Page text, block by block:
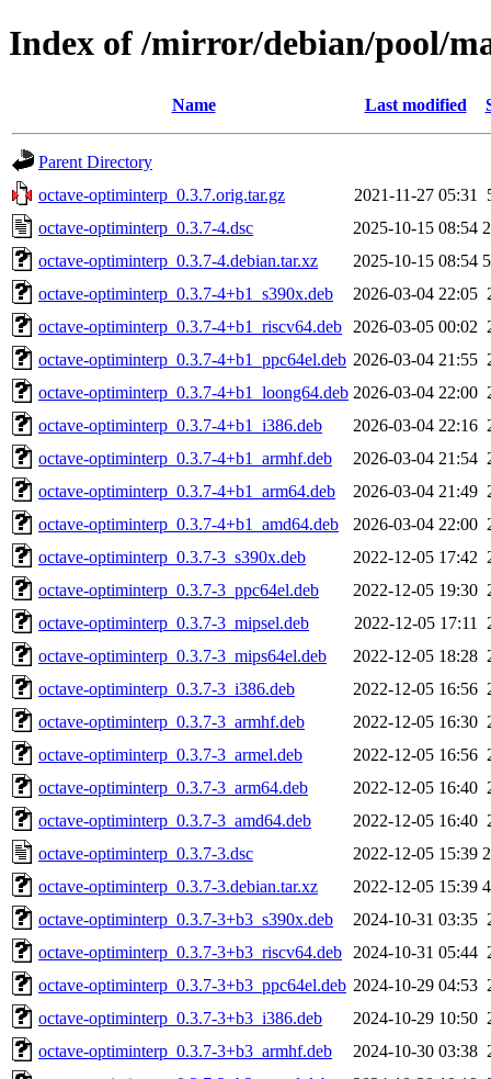
Index of /mirror/debian/pool/
Name Last modified
Parent Directory
octave-optiminterp_0.3.7.orig.tar.gz
2021-11-27 05:31
octave-optiminterp_0.3.7-4.dsc
2025-10-15 08:54
octave-optiminterp_0.3.7-4.debian.tar.xz
2025-10-15 08:54
octave-optiminterp_0.3.7-4+b1_s390x.deb
2026-03-04 22:05
octave-optiminterp_0.3.7-4+b1_riscv64.deb
2026-03-05 00:02
octave-optiminterp_0.3.7-4+b1_ppc64el.deb 2026-03-04 21:55
octave-optiminterp_0.3.7-4+b1_loong64.deb 2026-03-04 22:00
octave-optiminterp_0.3.7-4+b1_i386.deb
2026-03-04 22:16
octave-optiminterp_0.3.7-4+b1_armhf.deb
2026-03-04 21:54
octave-optiminterp_0.3.7-4+b1_arm64.deb
2026-03-04 21:49
octave-optiminterp_0.3.7-4+b1_amd64.deb
2026-03-04 22:00
octave-optiminterp_0.3.7-3_s390x.deb
2022-12-05 17:42
octave-optiminterp_0.3.7-3_ppc64el.deb
2022-12-05 19:30
octave-optiminterp_0.3.7-3_mipsel.deb
2022-12-05 17:11
octave-optiminterp_0.3.7-3_mips64el.deb
2022-12-05 18:28
octave-optiminterp_0.3.7-3_i386.deb
2022-12-05 16:56
octave-optiminterp_0.3.7-3_armhf.deb
2022-12-05 16:30
octave-optiminterp_0.3.7-3_armel.deb
2022-12-05 16:56
octave-optiminterp_0.3.7-3_arm64.deb
2022-12-05 16:40
octave-optiminterp_0.3.7-3_amd64.deb
2022-12-05 16:40
octave-optiminterp_0.3.7-3.dsc
2022-12-05 15:39
octave-optiminterp_0.3.7-3.debian.tar.xz
2022-12-05 15:39
octave-optiminterp_0.3.7-3+b3_s390x.deb
2024-10-31 03:35
octave-optiminterp_0.3.7-3+b3_riscv64.deb
2024-10-31 05:44
octave-optiminterp_0.3.7-3+b3_ppc64el.deb 2024-10-29 04:53
octave-optiminterp_0.3.7-3+b3_i386.deb
2024-10-29 10:50
octave-optiminterp_0.3.7-3+b3_armhf.deb
2024-10-30 03:38